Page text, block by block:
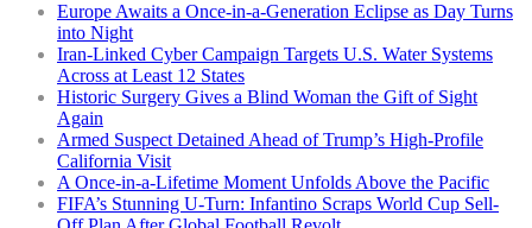
Europe Awaits a Once-in-a-Generation Eclipse as Day Turns
into Night
Iran-Linked Cyber Campaign Targets U.S. Water Systems
Across at Least 12 States
Historic Surgery Gives a Blind Woman the Gift of Sight
Again
Armed Suspect Detained Ahead of Trump’s High-Profile
California Visit
A Once-in-a-Lifetime Moment Unfolds Above the Pacific
FIFA’s Stunning U-Turn: Infantino Scraps World Cup Sell-